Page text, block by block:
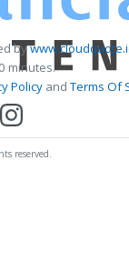
by
minutes.
Policy andTerms Of
reserved.